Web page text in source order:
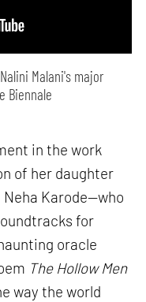
Nalini Malani's major
Biennale
in the work
of her daughter
Neha Karode—who
for
oracle
The Hollow Men
way the world